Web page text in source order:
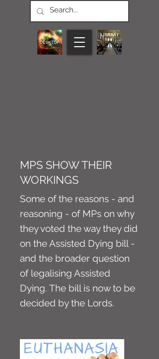
MPS SHOW THEIR
WORKINGS
Some of the reasons - and
reasoning - of MPs on why
they voted the way they did
on the Assisted Dying bill -
and the broader question
of legalising Assisted
Dying. The bill is now to be
decided by the Lords.